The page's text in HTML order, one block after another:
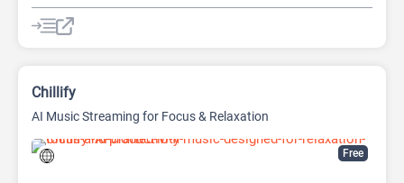
Free
Chillify
AI Music Streaming for Focus & Relaxation